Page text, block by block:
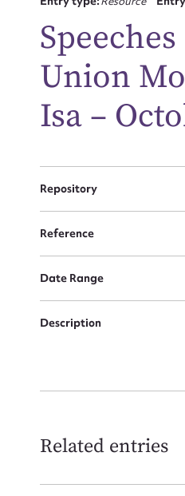
Union
Isa –
Repository
Reference
Date Range
Description
Related entries